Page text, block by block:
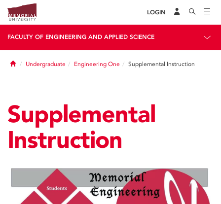
LOGIN
FACULTY OF ENGINEERING AND APPLIED SCIENCE
HomeUndergraduate Engineering One Supplemental Instruction
Supplemental
Instruction